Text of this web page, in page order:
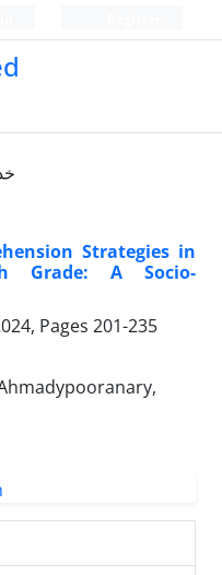
Strategies in
Grade: A Socio-
Pages 201-235